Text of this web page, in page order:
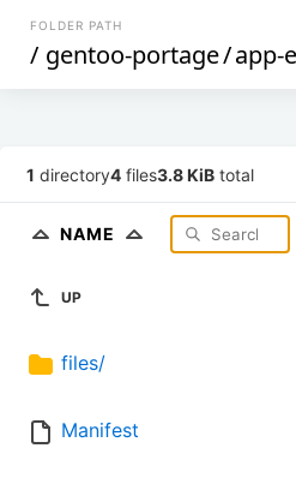
FOLDER PATH
/ gentoo-portage/app-
1 directory4 files3.8 KiB total
NAME
UP
files/
Manifest